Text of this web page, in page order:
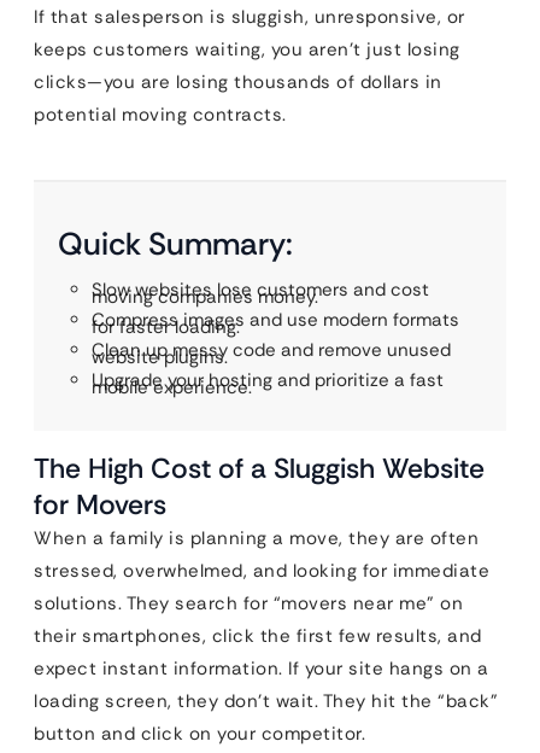
If that salesperson is sluggish, unresponsive, or
keeps customers waiting, you aren’t just losing
clicks—you are losing thousands of dollars in
potential moving contracts.
Quick Summary:
Slow websites lose customers and cost
moving companies money.
Compress images and use modern formats
for faster loading.
Clean up messy code and remove unused
website plugins.
Upgrade your hosting and prioritize a fast
mobile experience.
The High Cost of a Sluggish Website
for Movers
When a family is planning a move, they are often
stressed, overwhelmed, and looking for immediate
solutions. They search for “movers near me” on
their smartphones, click the first few results, and
expect instant information. If your site hangs on a
loading screen, they don’t wait. They hit the “back”
button and click on your competitor.